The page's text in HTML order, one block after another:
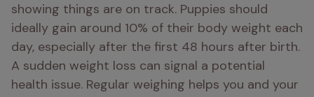
showing things are on track. Puppies should
ideally gain around 10% of their body weight each
day, especially after the first 48 hours after birth.
A sudden weight loss can signal a potential
health issue. Regular weighing helps you and your